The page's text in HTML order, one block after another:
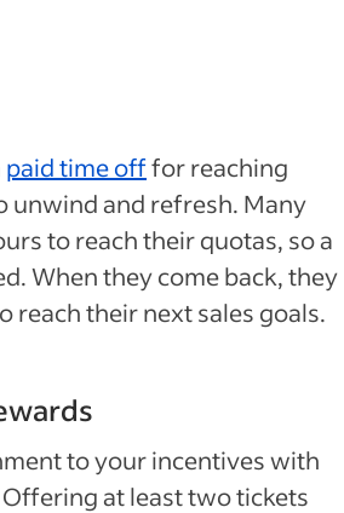
paid time offfor reaching
unwind and refresh. Many
to reach their quotas, so a
When they come back, they
reach their next sales goals.
to your incentives with
at least two tickets